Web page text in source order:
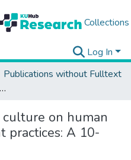
Collections
Log In
Publications without Fulltext
Impact of culture on human resource management practices: A 10-country comparison
on human
practices: A 10-